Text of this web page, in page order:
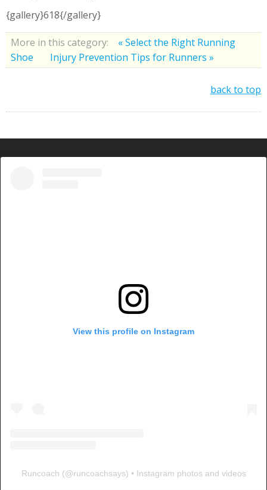
{gallery}618{/gallery}
More in this category:
« Select the Right Running
Shoe
Injury Prevention Tips for Runners »
back to top
View this profile on Instagram
Runcoach (@runcoachsays) • Instagram photos and videos